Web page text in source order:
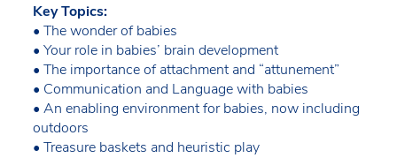
Key Topics:
• The wonder of babies
• Your role in babies’ brain development
• The importance of attachment and “attunement”
• Communication and Language with babies
• An enabling environment for babies, now including
outdoors
• Treasure baskets and heuristic play